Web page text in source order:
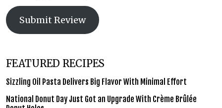
Submit Review
FEATURED RECIPES
Sizzling Oil Pasta Delivers Big Flavor With Minimal Effort
National Donut Day Just Got an Upgrade With Crème Brûlée